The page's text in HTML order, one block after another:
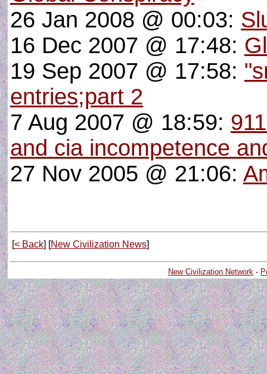
26 Jan 2008 @ 00:03:
16 Dec 2007 @ 17:48:
19 Sep 2007 @ 17:58:
entries;part 2
7 Aug 2007 @ 18:59:
and cia incompetence
27 Nov 2005 @ 21:06:
[< Back] [New Civilization News]
New Civilization Network -